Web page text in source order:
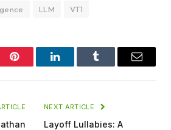
LLM VT1
Pinterest LinkedInTumblr Email
NEXT ARTICLE
Layoff Lullabies: A